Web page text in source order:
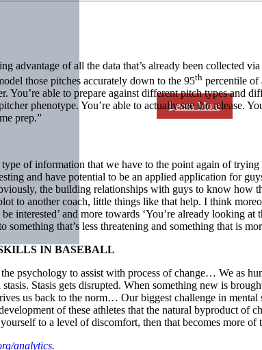
Learn More
advantage of all the data that’s already been collected
those pitches accurately down to the 95th percentile of
You’re able to prepare against different pitch types and
phenotype. You’re able to actually see the release.
prep.”
of information that we have to the point again of
and have potential to be an applied application for
the building relationships with guys to know how
to another coach, little things like that help. I think
interested’ and more towards ‘You’re already looking
something that’s less threatening and something that is
IN BASEBALL
psychology to assist with process of change… We as
Stasis gets disrupted. When something new is
us back to the norm… Our biggest challenge in
of these athletes that the natural byproduct of
to a level of discomfort, then that becomes more of
analytics.